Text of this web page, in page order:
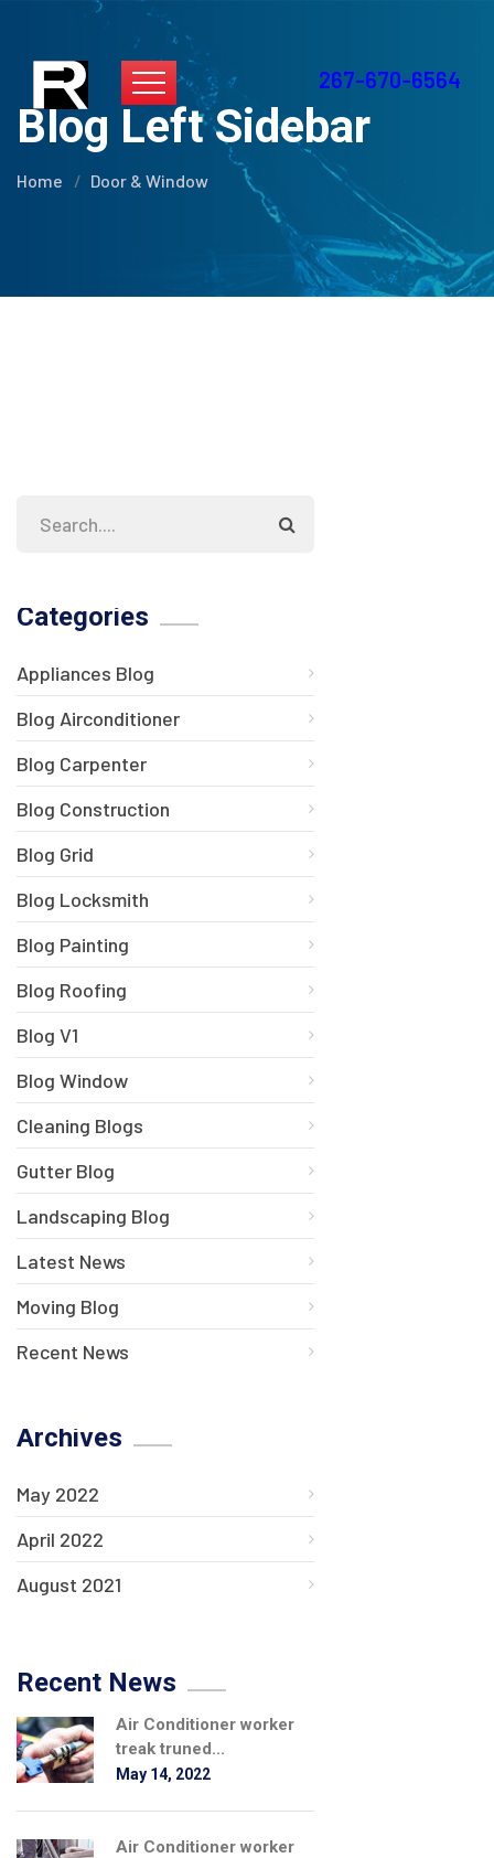
267-670-6564
Blog Left Sidebar
Home Door & Window
Categories
Appliances Blog
Blog Airconditioner
Blog Carpenter
Blog Construction
Blog Grid
Blog Locksmith
Blog Painting
Blog Roofing
Blog V1
Blog Window
Cleaning Blogs
Gutter Blog
Landscaping Blog
Latest News
Moving Blog
Recent News
Archives
May 2022
April 2022
August 2021
Recent News
Air Conditioner worker
treak truned...
May 14, 2022
Air Conditioner worker